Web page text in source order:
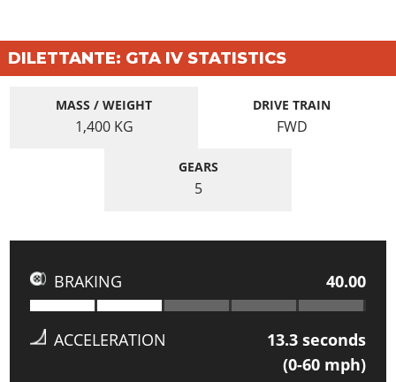
DILETTANTE: GTA IV STATISTICS
MASS / WEIGHT
1,400 KG
DRIVE TRAIN
FWD
GEARS
5
BRAKING 40.00
ACCELERATION 13.3 seconds
(0-60 mph)